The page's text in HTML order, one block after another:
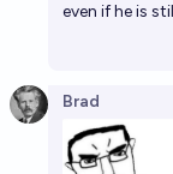
even if he is
Brad